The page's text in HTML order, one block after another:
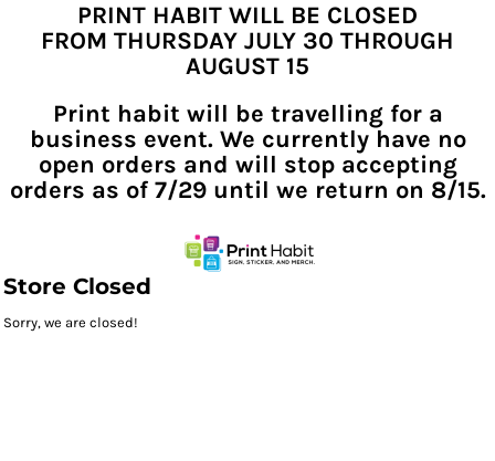
PRINT HABIT WILL BE CLOSED
FROM THURSDAY JULY 30 THROUGH
AUGUST 15
Print habit will be travelling for a
business event. We currently have no
open orders and will stop accepting
orders as of 7/29 until we return on 8/15.
Store Closed
Sorry, we are closed!